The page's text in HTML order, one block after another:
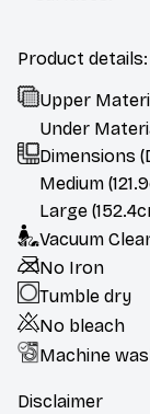
Product details:
Upper
Under
Dimensions
Medium
Large
Vacuum
No Iron
Tumble dry
No bleach
Machine
Disclaimer